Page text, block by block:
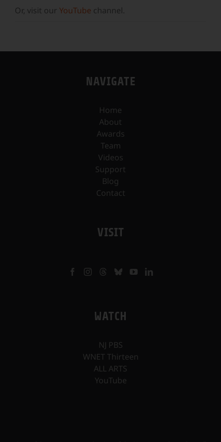
Or, visit our YouTube channel.
NAVIGATE
Home
About
Awards
Team
Videos
Support
Blog
Contact
VISIT
WATCH
NJ PBS
WNET Thirteen
ALL ARTS
YouTube